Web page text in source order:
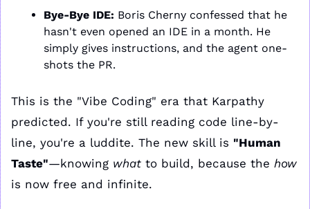
Bye-Bye IDE: Boris Cherny confessed that he
hasn't even opened an IDE in a month. He
simply gives instructions, and the agent one-
shots the PR.
This is the "Vibe Coding" era that Karpathy
predicted. If you're still reading code line-by-
line, you're a luddite. The new skill is "Human
Taste"—knowing what to build, because the how
is now free and infinite.